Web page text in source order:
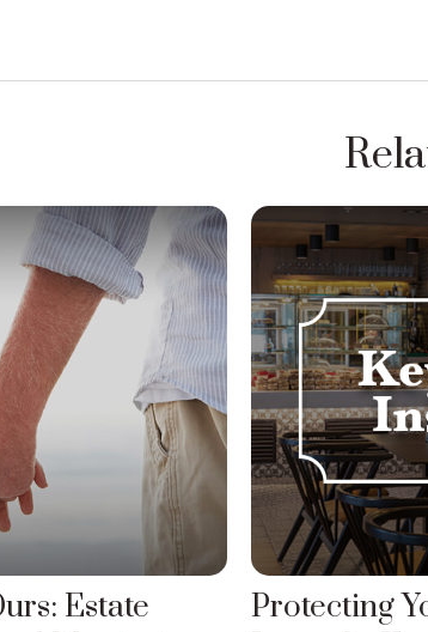
Estate
Protecting